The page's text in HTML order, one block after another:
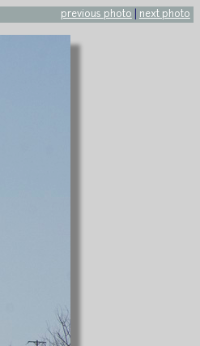
previous photo next photo